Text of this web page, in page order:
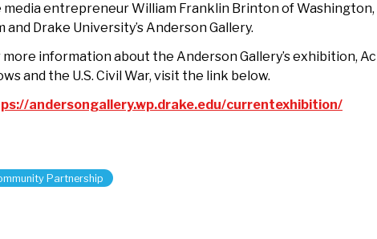
media entrepreneur William Franklin Brinton of Washington,
and Drake University’s Anderson Gallery.
more information about the Anderson Gallery’s exhibition,
and the U.S. Civil War, visit the link below.
andersongallery.wp.drake.edu/currentexhibition/
Partnership